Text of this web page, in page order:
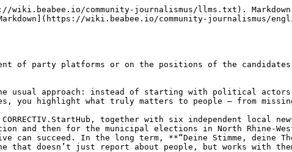
community-journalismus/llms.txt).
wiki.beabee.io/community-journalismus/
of party platforms or on the positions of the
usual approach: instead of starting with political
you highlight what truly matters to people – from
together with six independent local
and then for the municipal elections in North Rhine-
succeed. In the long term, **“Deine Stimme, deine
that doesn’t just report about people, but works with